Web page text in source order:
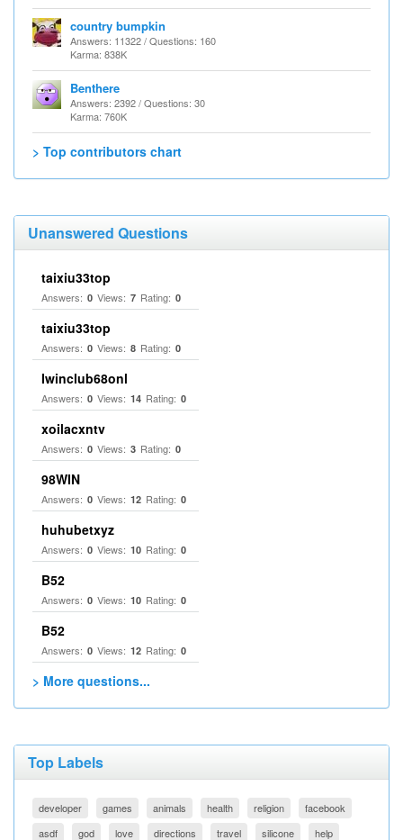
country bumpkin
Answers: 11322 / Questions: 160
Karma: 838K
Benthere
Answers: 2392 / Questions: 30
Karma: 760K
> Top contributors chart
Unanswered Questions
taixiu33top
Answers: 0 Views: 7 Rating: 0
taixiu33top
Answers: 0 Views: 8 Rating: 0
Iwinclub68onl
Answers: 0 Views: 14 Rating: 0
xoilacxntv
Answers: 0 Views: 3 Rating: 0
98WIN
Answers: 0 Views: 12 Rating: 0
huhubetxyz
Answers: 0 Views: 10 Rating: 0
B52
Answers: 0 Views: 10 Rating: 0
B52
Answers: 0 Views: 12 Rating: 0
> More questions...
Top Labels
developer games animals health religion
facebook
asdf
god love directions travel silicone help